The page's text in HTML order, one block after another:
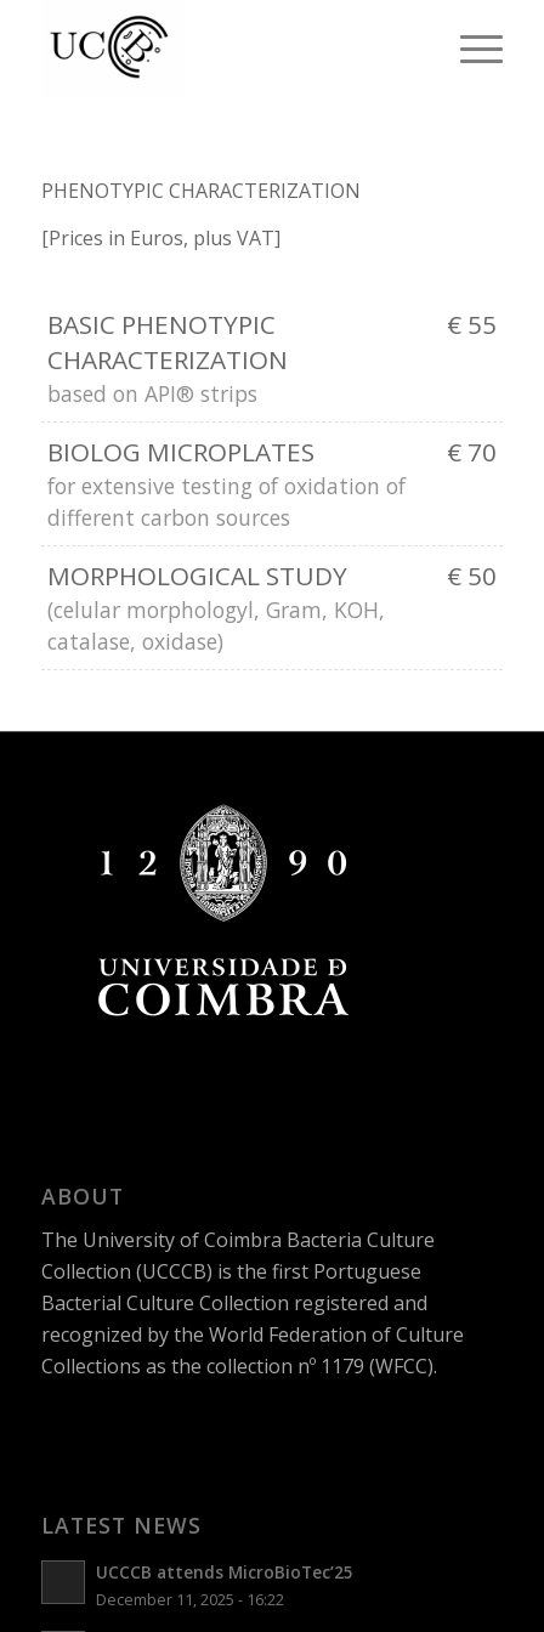
PHENOTYPIC CHARACTERIZATION
[Prices in Euros, plus VAT]
BASIC PHENOTYPIC
CHARACTERIZATION
€ 55
based on API® strips
BIOLOG MICROPLATES € 70
for extensive testing of oxidation of
different carbon sources
MORPHOLOGICAL STUDY € 50
(celular morphologyl, Gram, KOH,
catalase, oxidase)
ABOUT
The University of Coimbra Bacteria Culture
Collection (UCCCB) is the first Portuguese
Bacterial Culture Collection registered and
recognized by the World Federation of Culture
Collections as the collection nº 1179 (WFCC).
LATEST NEWS
UCCCB attends MicroBioTec’25
December 11, 2025 - 16:22